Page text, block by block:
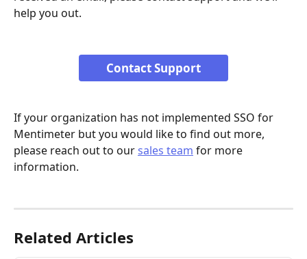
help you out.
Contact Support
If your organization has not implemented SSO for
Mentimeter but you would like to find out more,
please reach out to our sales team for more
information.
Related Articles